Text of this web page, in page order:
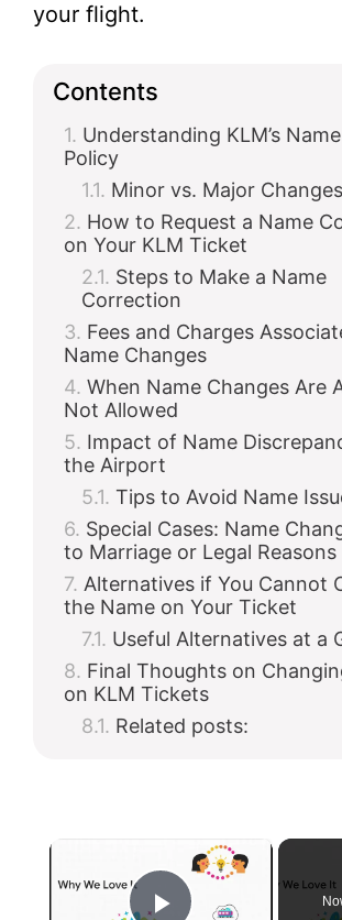
your flight.
Contents
Understanding KLM’s
Policy
Minor vs. Major Changes
How to Request a Name
on Your KLM Ticket
Steps to Make a Name
Correction
Fees and Charges
Name Changes
When Name Changes Are
Not Allowed
Impact of Name
the Airport
Tips to Avoid Name
Special Cases: Name
to Marriage or Legal Reasons
Alternatives if You Cannot
the Name on Your Ticket
Useful Alternatives at a
Final Thoughts on
on KLM Tickets
Related posts: